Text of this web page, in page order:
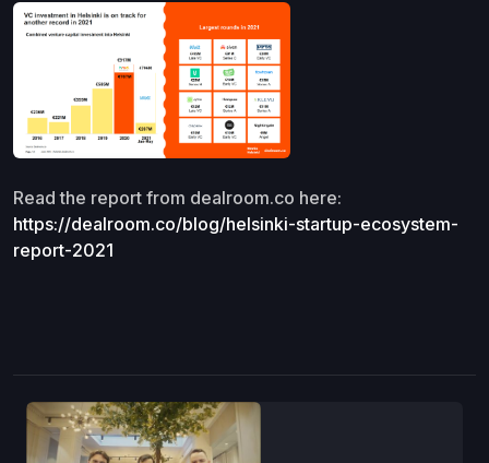
Read the report from dealroom.co here:
https://dealroom.co/blog/helsinki-startup-ecosystem-
report-2021